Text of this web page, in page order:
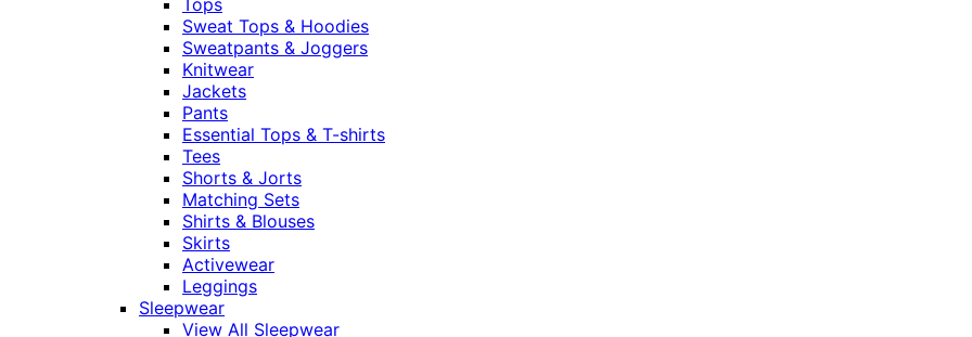
Tops
Sweat Tops & Hoodies
Sweatpants & Joggers
Knitwear
Jackets
Pants
Essential Tops & T-shirts
Tees
Shorts & Jorts
Matching Sets
Shirts & Blouses
Skirts
Activewear
Leggings
Sleepwear
View All Sleepwear